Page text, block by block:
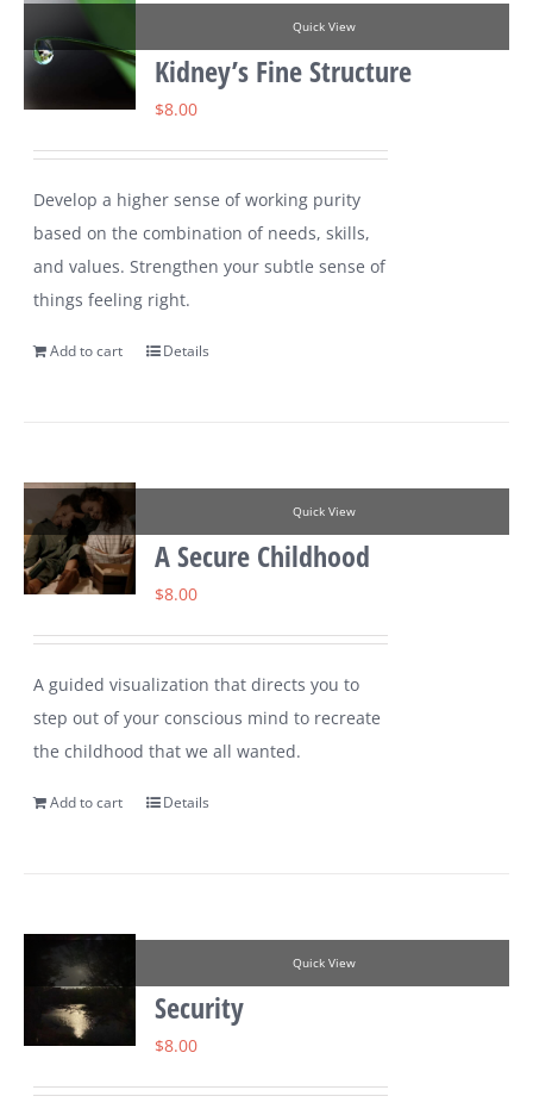
Quick View
Kidney’s Fine Structure
$8.00
Develop a higher sense of working purity
based on the combination of needs, skills,
and values. Strengthen your subtle sense of
things feeling right.
Add to cart Details
Quick View
A Secure Childhood
$8.00
A guided visualization that directs you to
step out of your conscious mind to recreate
the childhood that we all wanted.
Add to cart Details
Quick View
Security
$8.00